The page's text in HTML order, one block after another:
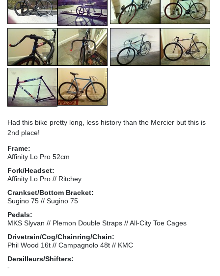
Had this bike pretty long, less history than the Mercier but this is
2nd place!
Frame:
Affinity Lo Pro 52cm
Fork/Headset:
Affinity Lo Pro // Ritchey
Crankset/Bottom Bracket:
Sugino 75 // Sugino 75
Pedals:
MKS Slyvan // Plemon Double Straps // All-City Toe Cages
Drivetrain/Cog/Chainring/Chain:
Phil Wood 16t // Campagnolo 48t // KMC
Derailleurs/Shifters:
-